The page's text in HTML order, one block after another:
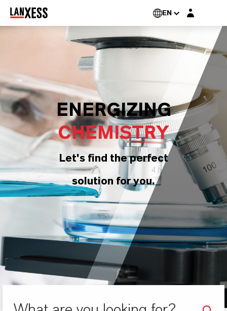
EN Login layer
ENERGIZING
CHEMISTRY
Let's find the perfect
solution for you.